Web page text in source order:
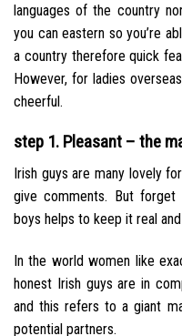
languages of the country
you can eastern so you’re
a country therefore quick
However, for ladies
cheerful.
step 1. Pleasant – the
Irish guys are many lovely
give comments. But
boys helps to keep it real
In the world women like
honest Irish guys are in
and this refers to a giant
potential partners.